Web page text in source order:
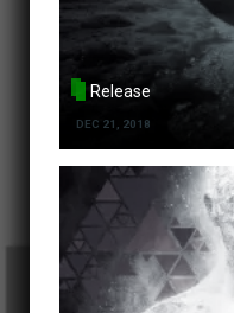
Release
DEC 21, 2018